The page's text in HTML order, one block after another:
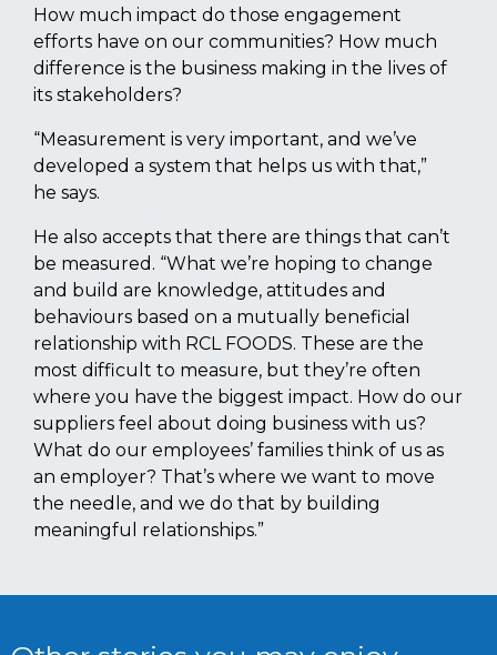
How much impact do those engagement
efforts have on our communities? How much
difference is the business making in the lives of
its stakeholders?
“Measurement is very important, and we’ve
developed a system that helps us with that,”
he says.
He also accepts that there are things that can’t
be measured. “What we’re hoping to change
and build are knowledge, attitudes and
behaviours based on a mutually beneficial
relationship with RCL FOODS. These are the
most difficult to measure, but they’re often
where you have the biggest impact. How do our
suppliers feel about doing business with us?
What do our employees’ families think of us as
an employer? That’s where we want to move
the needle, and we do that by building
meaningful relationships.”